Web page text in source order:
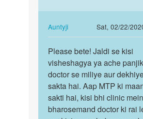
achhay
doctor
by
Auntyji
kiya…
Auntyji
Sat, 02/22/
In
reply
to
Pregnant
ho
gai
to
kiya…
Please
bete!
Jaldi
se
kisi…
Please bete! Jaldi se kisi
visheshagya ya ache
doctor se miliye aur
sakta hai. Aap MTP ki
sakti hai, kisi bhi clinic
bharosemand doctor ki rai